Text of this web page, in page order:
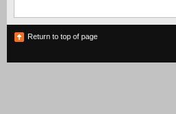
Return to top of page